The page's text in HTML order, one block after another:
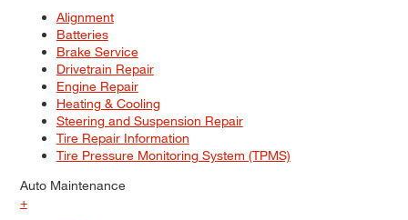
Alignment
Batteries
Brake Service
Drivetrain Repair
Engine Repair
Heating & Cooling
Steering and Suspension Repair
Tire Repair Information
Tire Pressure Monitoring System (TPMS)
Auto Maintenance
+